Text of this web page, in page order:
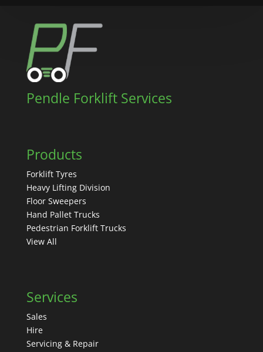
Pendle Forklift Services
Products
Forklift Tyres
Heavy Lifting Division
Floor Sweepers
Hand Pallet Trucks
Pedestrian Forklift Trucks
View All
Services
Sales
Hire
Servicing & Repair